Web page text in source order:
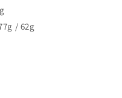
/ 62g